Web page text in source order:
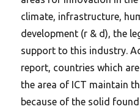
climate, infrastructure,
development (r & d), the
support to this industry.
report, countries which
the area of ICT maintain
because of the solid